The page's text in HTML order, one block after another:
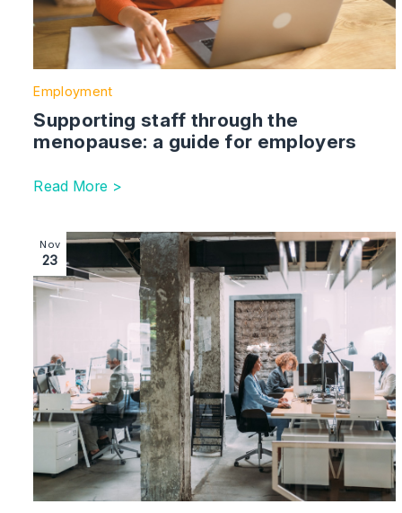
Employment
Supporting staff through the
menopause: a guide for employers
Read More >
Image section with link to Employment case law
Nov
23